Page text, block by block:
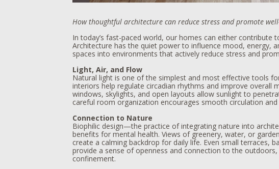
How thoughtful architecture can reduce stress and promote
In today’s fast-paced world, our homes can either contribute
Architecture has the quiet power to influence mood, energy,
spaces into environments that actively reduce stress and
Light, Air, and Flow
Natural light is one of the simplest and most effective tools
interiors help regulate circadian rhythms and improve overall
windows, skylights, and open layouts allow sunlight to
careful room organization encourages smooth circulation and
Connection to Nature
Biophilic design—the practice of integrating nature into
benefits for mental health. Views of greenery, water, or
create a calming backdrop for daily life. Even small terraces,
provide a sense of openness and connection to the
confinement.